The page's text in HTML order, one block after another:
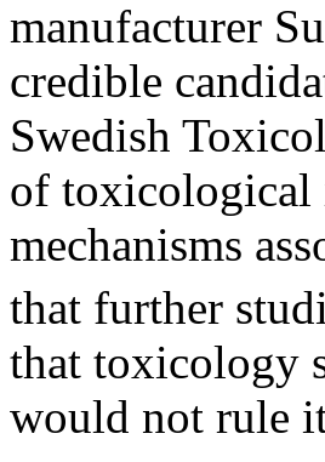
manufacturer
credible
Swedish
of toxicological
mechanisms
that further
that toxicology
would not rule